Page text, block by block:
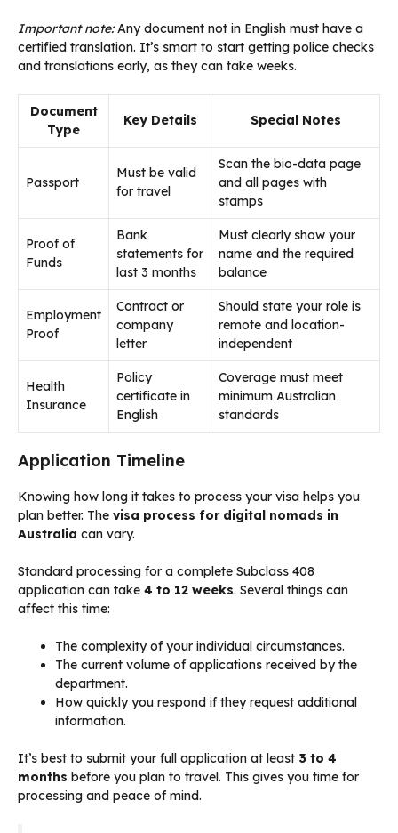
Important note:Any document not in English must have a
certified translation. It’s smart to start getting police checks
and translations early, as they can take weeks.
Document
Type
Key Details Special Notes
Passport
Must be valid
for travel
Scan the bio-data page
and all pages with
stamps
Proof of
Funds
Bank
statements for
last 3 months
Must clearly show your
name and the required
balance
Employment
Proof
Contract or
company
letter
Should state your role is
remote and location-
independent
Health
Insurance
Policy
certificate in
English
Coverage must meet
minimum Australian
standards
Application Timeline
Knowing how long it takes to process your visa helps you
plan better. The visa process for digital nomads in
Australia can vary.
Standard processing for a complete Subclass 408
application can take 4 to 12 weeks. Several things can
affect this time:
The complexity of your individual circumstances.
The current volume of applications received by the
department.
How quickly you respond if they request additional
information.
It’s best to submit your full application at least 3 to 4
months before you plan to travel. This gives you time for
processing and peace of mind.